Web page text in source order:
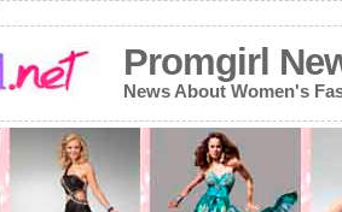
Promgirl
News About Women's